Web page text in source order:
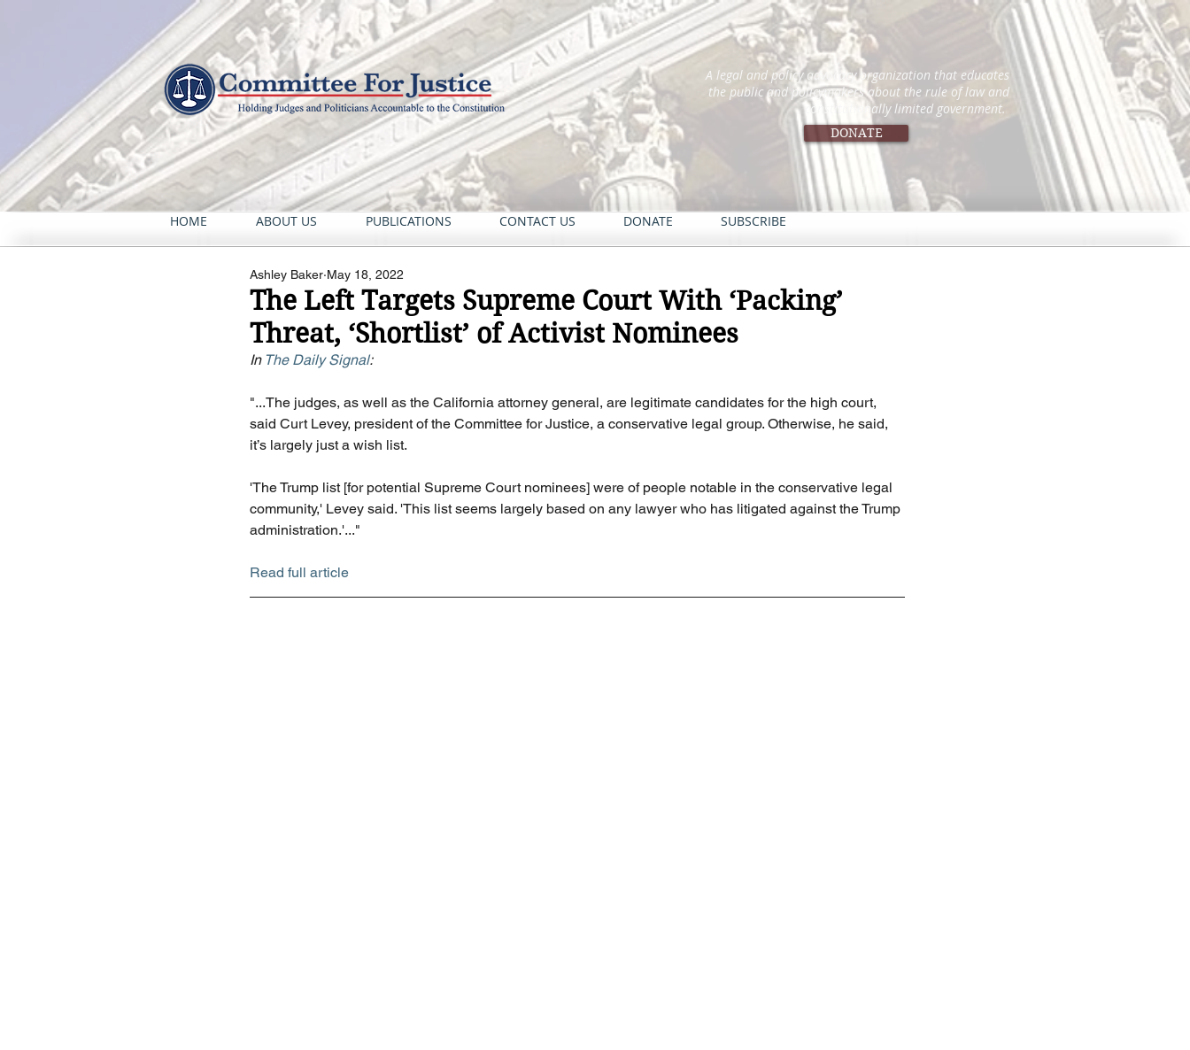
A legal and policy advocacy organization that educates
the public and policymakers about the rule of law and
constitutionally limited government.
DONATE
HOME ABOUT US PUBLICATIONS CONTACT US DONATE SUBSCRIBE
The Left Targets Supreme Court With ‘Packing’
Threat, ‘Shortlist’ of Activist Nominees
Ashley Baker May 18, 2022
In The Daily Signal:
"...The judges, as well as the California attorney general, are legitimate candidates for the high court,
said Curt Levey, president of the Committee for Justice, a conservative legal group. Otherwise, he said,
it’s largely just a wish list.
'The Trump list [for potential Supreme Court nominees] were of people notable in the conservative legal
community,' Levey said. 'This list seems largely based on any lawyer who has litigated against the Trump
administration.'..."
Read full article